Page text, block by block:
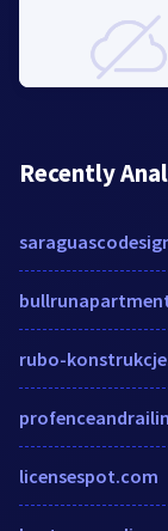
Recently
rubo-
licensespot.com